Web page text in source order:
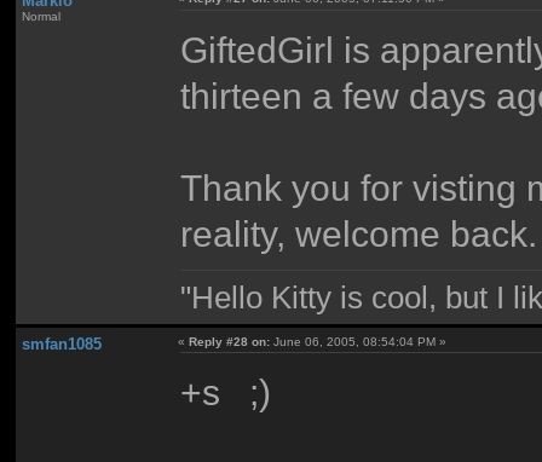
Normal
GiftedGirl is
thirteen a few days
Thank you for visting
reality, welcome back.
"Hello Kitty is cool, but I
smfan1085 «Reply #28 on: June 06, 2005, 08:54:04 PM »
+s ;)